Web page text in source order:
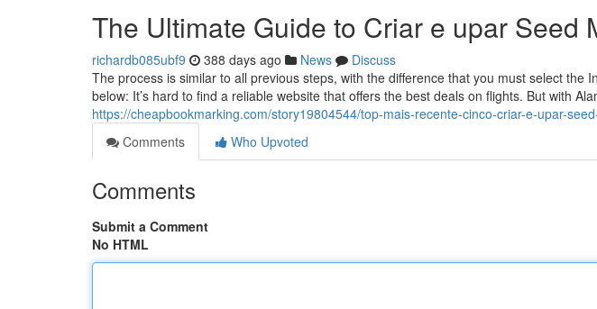
The Ultimate Guide to Criar e upar Seed
richardb085ubf9 388 days ago News
Discuss
The process is similar to all previous steps, with the difference that you must select the
below: It’s hard to find a reliable website that offers the best deals on flights. But with
https://cheapbookmarking.com/story19804544/top-mais-recente-cinco-criar-e-upar-
Comments
Who Upvoted
Comments
Submit a Comment
No HTML